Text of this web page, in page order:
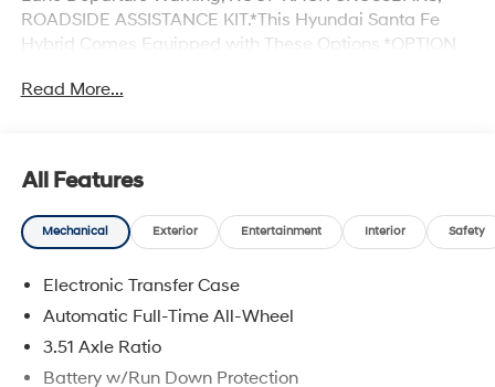
ROADSIDE ASSISTANCE KIT.*This Hyundai Santa Fe
Hybrid Comes Equipped with These Options *OPTION
ECOTRONIC GRAY, CARPETED FLOOR MATS, CARGO
Activated Dual Zone Front Automatic Air Conditioning.*
Visit Us Today *A short visit to Hyundai Of Grand Island
located at 3312 W Stolley Park Rd, Grand Island, NE
Read More...
All Features
Mechanical Exterior Entertainment Interior Safety
Electronic Transfer Case
Automatic Full-Time All-Wheel
3.51 Axle Ratio
Battery w/Run Down Protection